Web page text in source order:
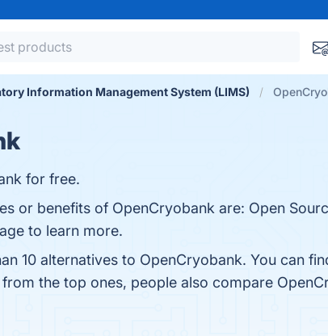
Information Management System (LIMS)
for free.
or benefits of OpenCryobank are: Open
to learn more.
10 alternatives to OpenCryobank. You can
the top ones, people also compare